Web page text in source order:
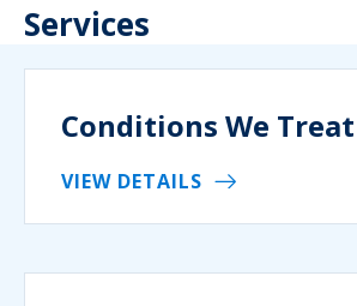
Services
Conditions We Treat
VIEW DETAILS